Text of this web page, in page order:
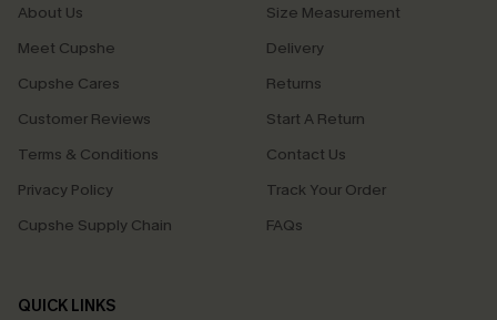
About Us
Meet Cupshe
Cupshe Cares
Customer Reviews
Terms & Conditions
Privacy Policy
Cupshe Supply Chain
Size Measurement
Delivery
Returns
Start A Return
Contact Us
Track Your Order
FAQs
QUICK LINKS